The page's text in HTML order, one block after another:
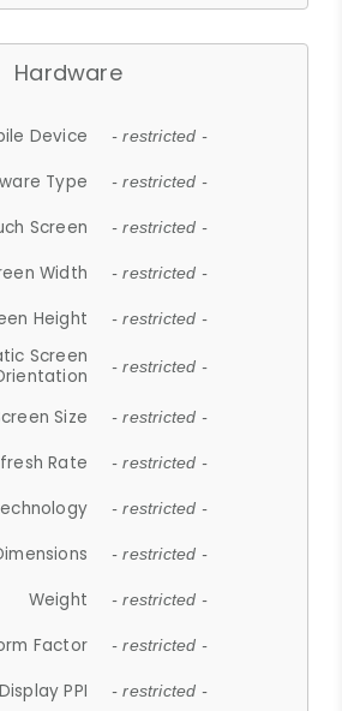
Hardware
Device - restricted -
Type - restricted -
Screen - restricted -
Width - restricted -
Height - restricted -
Screen
- restricted -
Size - restricted -
Rate - restricted -
- restricted -
- restricted -
Weight - restricted -
Factor - restricted -
Display PPI - restricted -